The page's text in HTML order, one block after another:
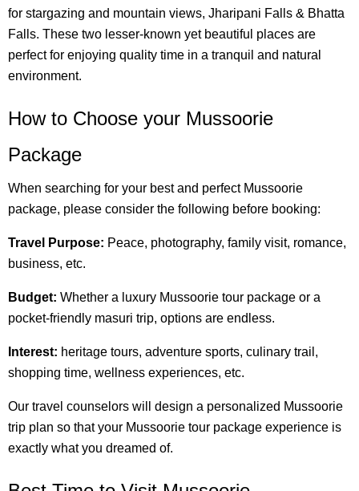
for stargazing and mountain views, Jharipani Falls & Bhatta
Falls. These two lesser-known yet beautiful places are
perfect for enjoying quality time in a tranquil and natural
environment.
How to Choose your Mussoorie
Package
When searching for your best and perfect Mussoorie
package, please consider the following before booking:
Travel Purpose: Peace, photography, family visit, romance,
business, etc.
Budget: Whether a luxury Mussoorie tour package or a
pocket-friendly masuri trip, options are endless.
Interest: heritage tours, adventure sports, culinary trail,
shopping time, wellness experiences, etc.
Our travel counselors will design a personalized Mussoorie
trip plan so that your Mussoorie tour package experience is
exactly what you dreamed of.